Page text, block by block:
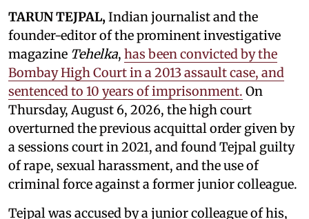
TARUN TEJPAL,Indian journalist and the
founder-editor of the prominent investigative
magazine Tehelka, has been convicted by the
Bombay High Court in a 2013 assault case, and
sentenced to 10 years of imprisonment. On
Thursday, August 6, 2026, the high court
overturned the previous acquittal order given by
a sessions court in 2021, and found Tejpal guilty
of rape, sexual harassment, and the use of
criminal force against a former junior colleague.
Tejpal was accused by a junior colleague of his,